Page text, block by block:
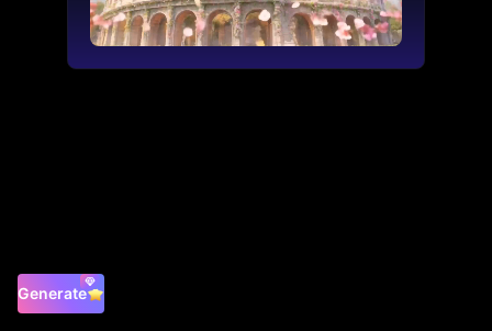
Generate